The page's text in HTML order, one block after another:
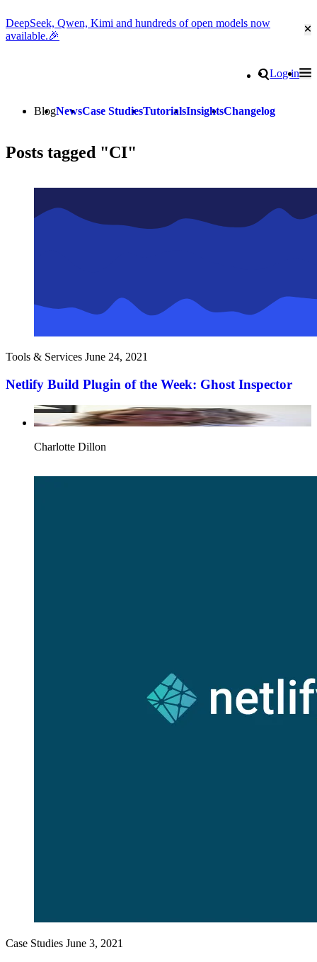
DeepSeek, Qwen, Kimi and hundreds of open models now
available.🎉
Search
Log in
BlogNewsCase StudiesTutorialsInsightsChangelog
Posts tagged "CI"
Tools & Services June 24, 2021
Netlify Build Plugin of the Week: Ghost Inspector
Charlotte Dillon
Case Studies June 3, 2021